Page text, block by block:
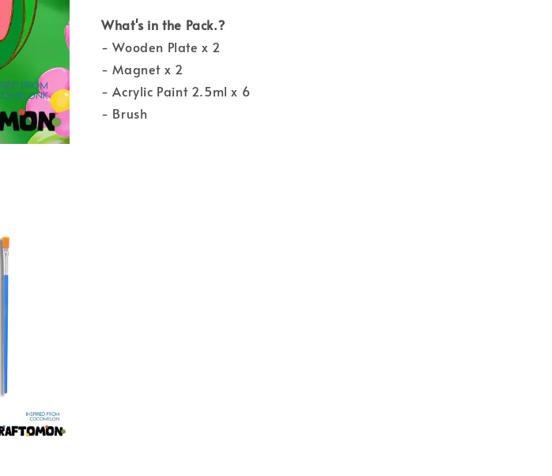
What's in the Pack.?
- Wooden Plate x 2
- Magnet x 2
- Acrylic Paint 2.5ml x 6
- Brush